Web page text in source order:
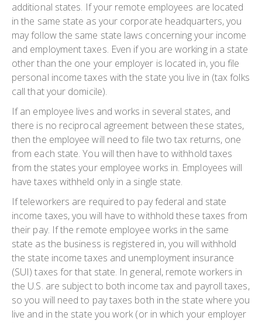
additional states. If your remote employees are located
in the same state as your corporate headquarters, you
may follow the same state laws concerning your income
and employment taxes. Even if you are working in a state
other than the one your employer is located in, you file
personal income taxes with the state you live in (tax folks
call that your domicile).
If an employee lives and works in several states, and
there is no reciprocal agreement between these states,
then the employee will need to file two tax returns, one
from each state. You will then have to withhold taxes
from the states your employee works in. Employees will
have taxes withheld only in a single state.
If teleworkers are required to pay federal and state
income taxes, you will have to withhold these taxes from
their pay. If the remote employee works in the same
state as the business is registered in, you will withhold
the state income taxes and unemployment insurance
(SUI) taxes for that state. In general, remote workers in
the U.S. are subject to both income tax and payroll taxes,
so you will need to pay taxes both in the state where you
live and in the state you work (or in which your employer